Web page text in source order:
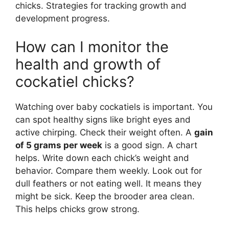
chicks. Strategies for tracking growth and
development progress.
How can I monitor the
health and growth of
cockatiel chicks?
Watching over baby cockatiels is important. You
can spot healthy signs like bright eyes and
active chirping. Check their weight often. A gain
of 5 grams per week is a good sign. A chart
helps. Write down each chick’s weight and
behavior. Compare them weekly. Look out for
dull feathers or not eating well. It means they
might be sick. Keep the brooder area clean.
This helps chicks grow strong.